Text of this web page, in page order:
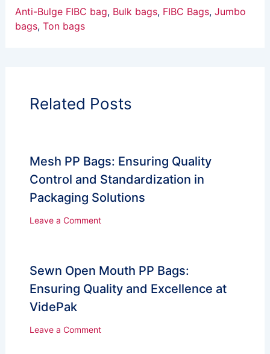
Anti-Bulge FIBC bag, Bulk bags, FIBC Bags, Jumbo
bags, Ton bags
Related Posts
Mesh PP Bags: Ensuring Quality
Control and Standardization in
Packaging Solutions
Leave a Comment
Sewn Open Mouth PP Bags:
Ensuring Quality and Excellence at
VidePak
Leave a Comment